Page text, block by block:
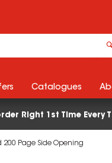
Right 1st Time Every
Catalogues
200 Page Side Opening